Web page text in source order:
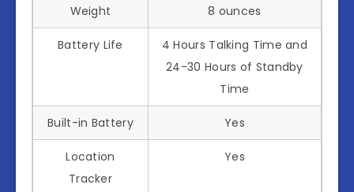
Weight 8 ounces
Battery Life
4 Hours Talking Time and
24-30 Hours of Standby
Time
Built-in Battery Yes
Location
Tracker
Yes